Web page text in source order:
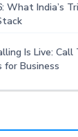
What India’s
Is Live: Call
Business